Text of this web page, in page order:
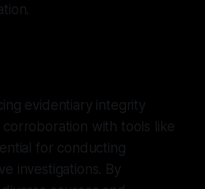
evidentiary integrity
with tools like
for conducting
investigations. By